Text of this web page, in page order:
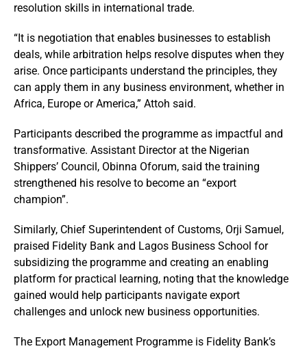
resolution skills in international trade.
“It is negotiation that enables businesses to establish
deals, while arbitration helps resolve disputes when they
arise. Once participants understand the principles, they
can apply them in any business environment, whether in
Africa, Europe or America,” Attoh said.
Participants described the programme as impactful and
transformative. Assistant Director at the Nigerian
Shippers’ Council, Obinna Oforum, said the training
strengthened his resolve to become an “export
champion”.
Similarly, Chief Superintendent of Customs, Orji Samuel,
praised Fidelity Bank and Lagos Business School for
subsidizing the programme and creating an enabling
platform for practical learning, noting that the knowledge
gained would help participants navigate export
challenges and unlock new business opportunities.
The Export Management Programme is Fidelity Bank’s